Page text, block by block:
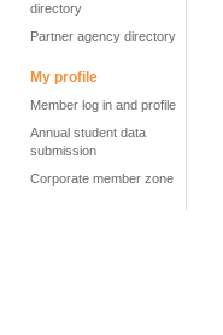
directory
Partner agency directory
My profile
Member log in and profile
Annual student data
submission
Corporate member zone